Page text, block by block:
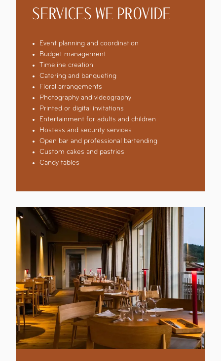
SERVICES WE PROVIDE
Event planning and coordination
Budget management
Timeline creation
Catering and banqueting
Floral arrangements
Photography and videography
Printed or digital invitations
Entertainment for adults and children
Hostess and security services
Open bar and professional bartending
Custom cakes and pastries
Candy tables